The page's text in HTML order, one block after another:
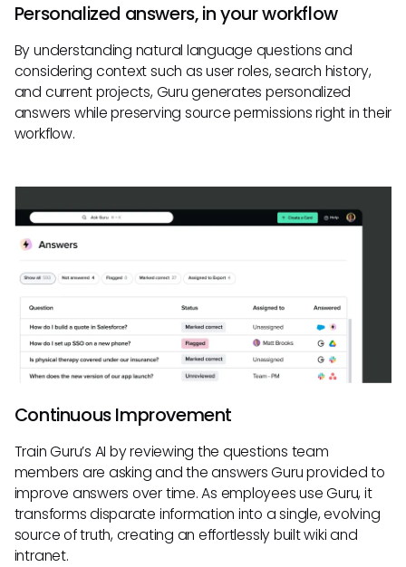
Personalized answers, in your workflow
By understanding natural language questions and
considering context such as user roles, search history,
and current projects, Guru generates personalized
answers while preserving source permissions right in their
workflow.
Continuous Improvement
Train Guru’s AI by reviewing the questions team
members are asking and the answers Guru provided to
improve answers over time. As employees use Guru, it
transforms disparate information into a single, evolving
source of truth, creating an effortlessly built wiki and
intranet.